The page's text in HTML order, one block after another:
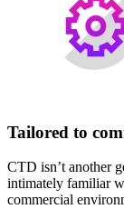
Tailored to
CTD isn’t another
intimately familiar
commercial